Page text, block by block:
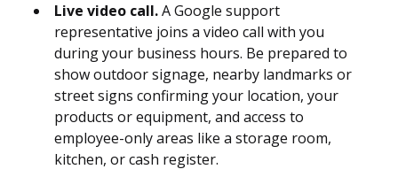
Live video call.A Google support
representative joins a video call with you
during your business hours. Be prepared to
show outdoor signage, nearby landmarks or
street signs confirming your location, your
products or equipment, and access to
employee-only areas like a storage room,
kitchen, or cash register.